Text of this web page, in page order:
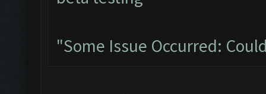
"Some Issue Occurred: